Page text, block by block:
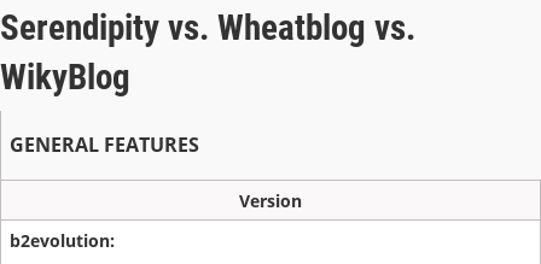
Serendipity vs. Wheatblog vs.
WikyBlog
GENERAL FEATURES
Version